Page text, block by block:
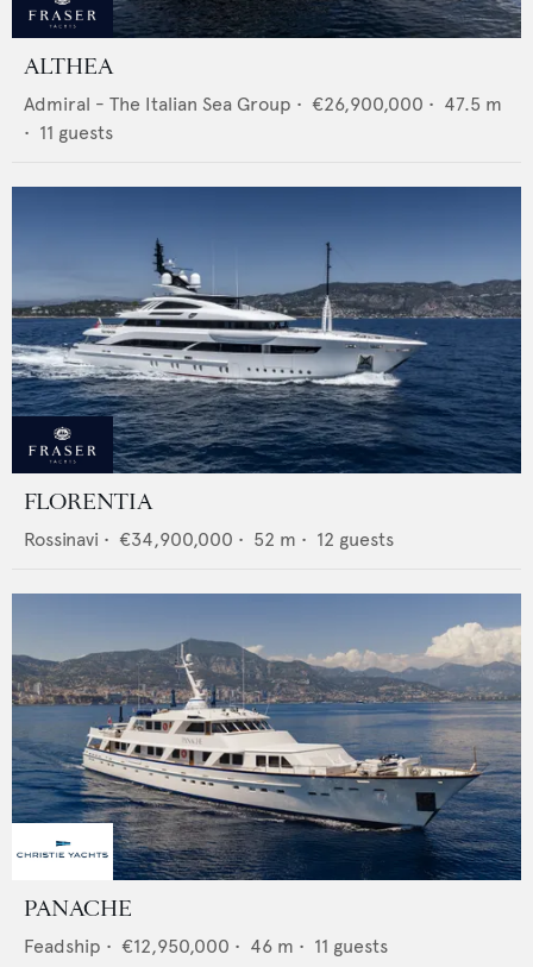
ALTHEA
Admiral - The Italian Sea Group • €26,900,000 • 47.5 m
• 11 guests
FLORENTIA
Rossinavi • €34,900,000 • 52 m • 12 guests
PANACHE
Feadship • €12,950,000 • 46 m • 11 guests